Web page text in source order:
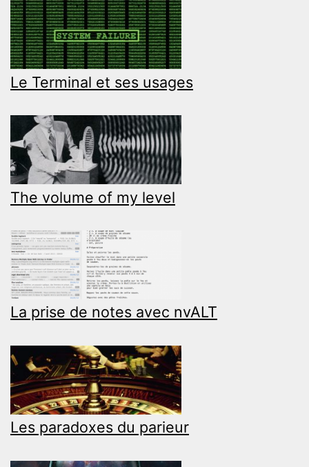
Le Terminal et ses usages
The volume of my level
La prise de notes avec nvALT
Les paradoxes du parieur